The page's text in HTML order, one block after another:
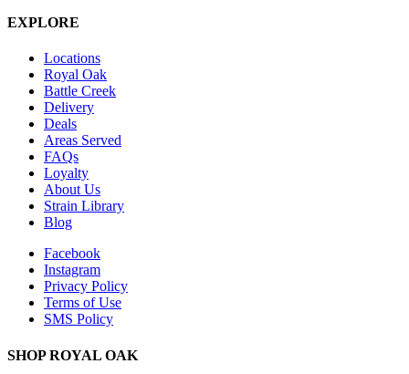
EXPLORE
Locations
Royal Oak
Battle Creek
Delivery
Deals
Areas Served
FAQs
Loyalty
About Us
Strain Library
Blog
Facebook
Instagram
Privacy Policy
Terms of Use
SMS Policy
SHOPROYAL OAK